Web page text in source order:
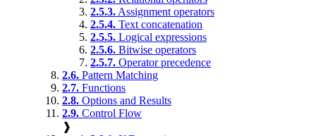
2.5.3. Assignment operators
2.5.4. Text concatenation
2.5.5. Logical expressions
2.5.6. Bitwise operators
2.5.7. Operator precedence
2.6. Pattern Matching
2.7. Functions
2.8. Options and Results
2.9. Control Flow
❱